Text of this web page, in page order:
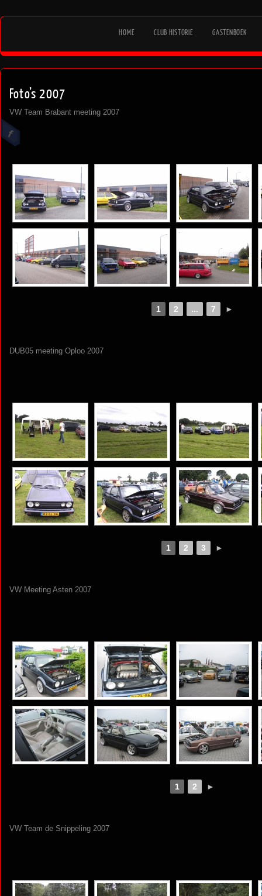
HOME CLUB HISTORIE GASTENBOEK
Foto’s 2007
VW Team Brabant meeting 2007
1 2 ... 7 ►
DUB05 meeting Oploo 2007
1 2 3 ►
VW Meeting Asten 2007
1 2 ►
VW Team de Snippeling 2007